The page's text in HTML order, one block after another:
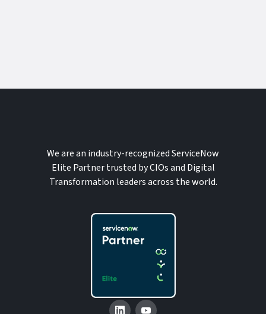
We are an industry-recognized ServiceNow
Elite Partner trusted by CIOs and Digital
Transformation leaders across the world.